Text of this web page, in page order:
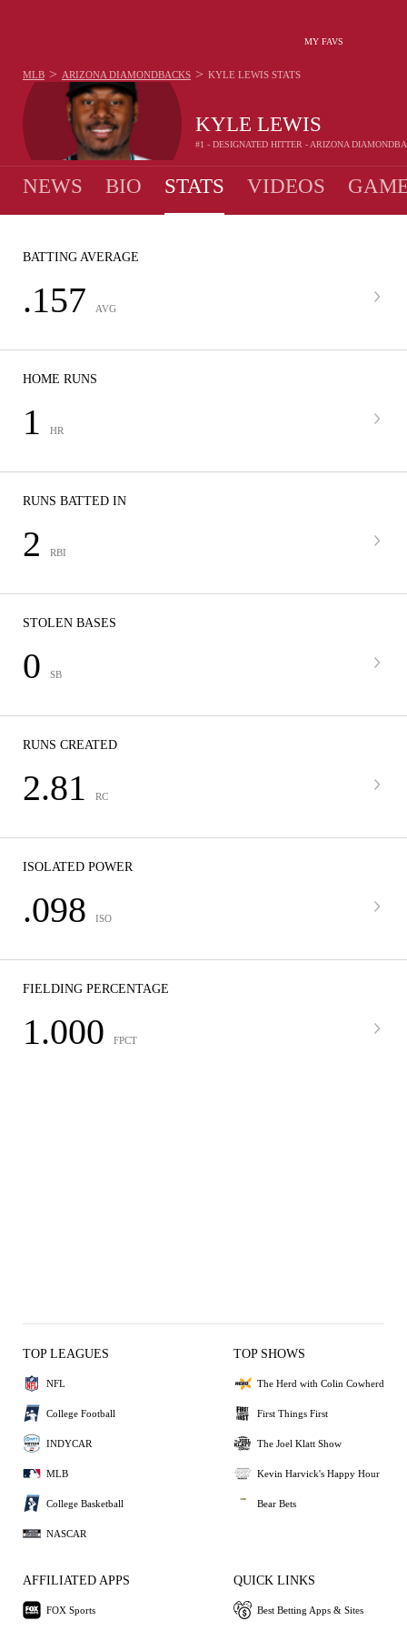
MY FAVS
KYLE LEWIS
#1 - DESIGNATED HITTER - ARIZONA
MLB > ARIZONA DIAMONDBACKS > KYLE LEWIS STATS
NEWS BIO STATS VIDEOS
BATTING AVERAGE
.157 AVG
HOME RUNS
1 HR
RUNS BATTED IN
2 RBI
STOLEN BASES
0 SB
RUNS CREATED
2.81 RC
ISOLATED POWER
.098 ISO
FIELDING PERCENTAGE
1.000 FPCT
TOP LEAGUES
NFL
College Football
INDYCAR
MLB
College Basketball
NASCAR
TOP SHOWS
The Herd with Colin Cowherd
First Things First
The Joel Klatt Show
Kevin Harvick's Happy Hour
Bear Bets
AFFILIATED APPS
FOX Sports
QUICK LINKS
Best Betting Apps & Sites